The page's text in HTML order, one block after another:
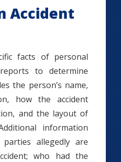
Accident
facts of personal
to determine
the person’s name,
how the accident
and the layout of
information
allegedly are
who had the